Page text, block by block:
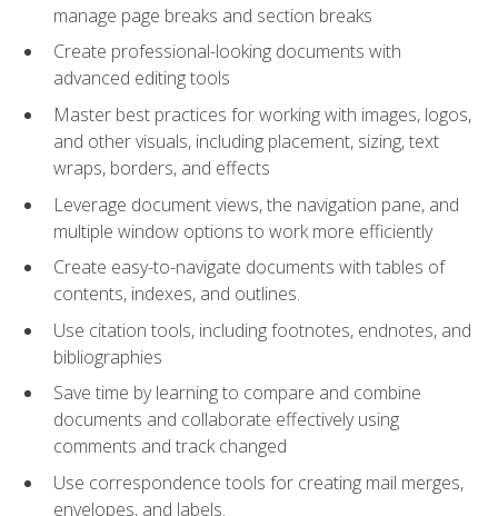
manage page breaks and section breaks
Create professional-looking documents with
advanced editing tools
Master best practices for working with images, logos,
and other visuals, including placement, sizing, text
wraps, borders, and effects
Leverage document views, the navigation pane, and
multiple window options to work more efficiently
Create easy-to-navigate documents with tables of
contents, indexes, and outlines.
Use citation tools, including footnotes, endnotes, and
bibliographies
Save time by learning to compare and combine
documents and collaborate effectively using
comments and track changed
Use correspondence tools for creating mail merges,
envelopes, and labels.